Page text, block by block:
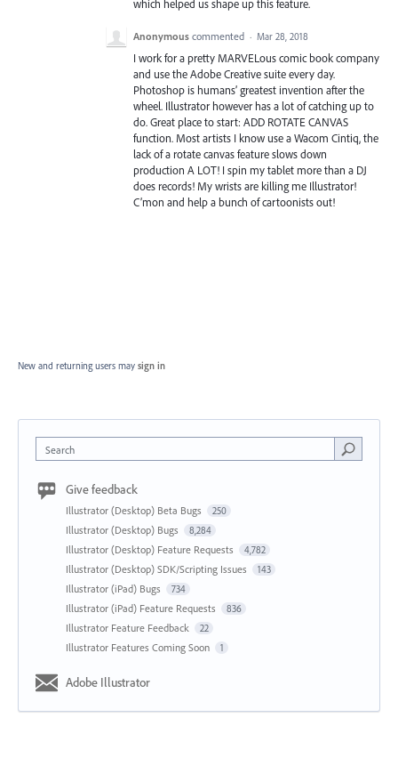
which helped us shape up this feature.
Anonymous commented · Mar 28, 2018
I work for a pretty MARVELous comic book company
and use the Adobe Creative suite every day.
Photoshop is humans’ greatest invention after the
wheel. Illustrator however has a lot of catching up to
do. Great place to start: ADD ROTATE CANVAS
function. Most artists I know use a Wacom Cintiq, the
lack of a rotate canvas feature slows down
production A LOT! I spin my tablet more than a DJ
does records! My wrists are killing me Illustrator!
C’mon and help a bunch of cartoonists out!
New and returning users may sign in
Search
Give feedback
Illustrator (Desktop) Beta Bugs 250
Illustrator (Desktop) Bugs 8,284
Illustrator (Desktop) Feature Requests 4,782
Illustrator (Desktop) SDK/Scripting Issues 143
Illustrator (iPad) Bugs 734
Illustrator (iPad) Feature Requests 836
Illustrator Feature Feedback 22
Illustrator Features Coming Soon 1
Adobe Illustrator